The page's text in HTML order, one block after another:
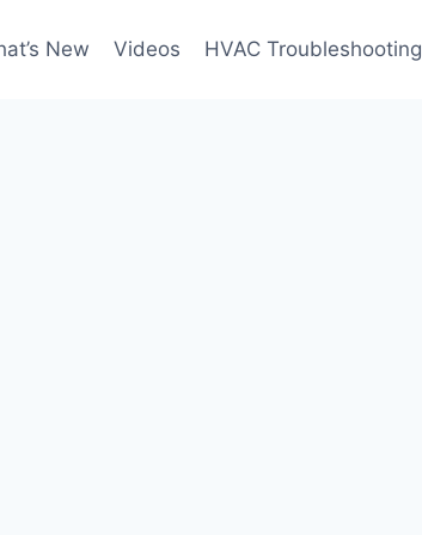
New Videos HVAC Troubleshooting